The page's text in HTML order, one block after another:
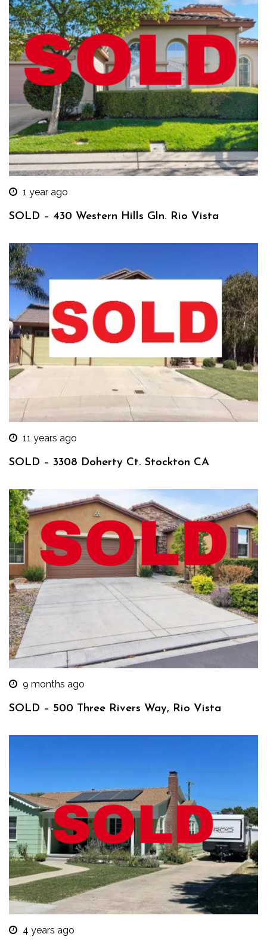
1 year ago
SOLD – 430 Western Hills Gln. Rio Vista
11 years ago
SOLD – 3308 Doherty Ct. Stockton CA
9 months ago
SOLD – 500 Three Rivers Way, Rio Vista
4 years ago